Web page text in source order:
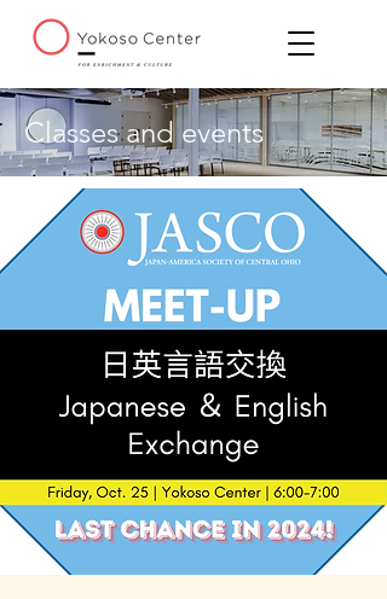
Classes and events